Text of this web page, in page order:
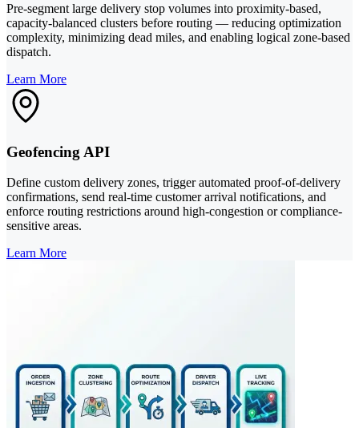
Pre-segment large delivery stop volumes into proximity-based,
capacity-balanced clusters before routing — reducing optimization
complexity, minimizing dead miles, and enabling logical zone-based
dispatch.
Learn More
Geofencing API
Define custom delivery zones, trigger automated proof-of-delivery
confirmations, send real-time customer arrival notifications, and
enforce routing restrictions around high-congestion or compliance-
sensitive areas.
Learn More